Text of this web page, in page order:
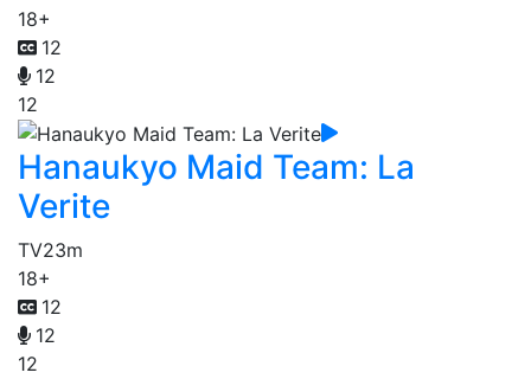
18+
12
12
12
Hanaukyo Maid Team: La
Verite
TV23m
18+
12
12
12